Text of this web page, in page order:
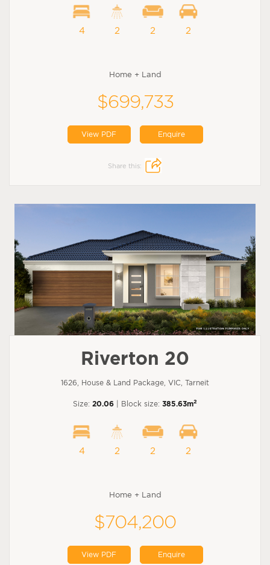
4 2 2 2
Home + Land
$699,733
View PDF Enquire
Share this:
Riverton 20
1626, House & Land Package, VIC, Tarneit
Size: 20.06 | Block size: 385.63m2
4 2 2 2
Home + Land
$704,200
View PDF Enquire